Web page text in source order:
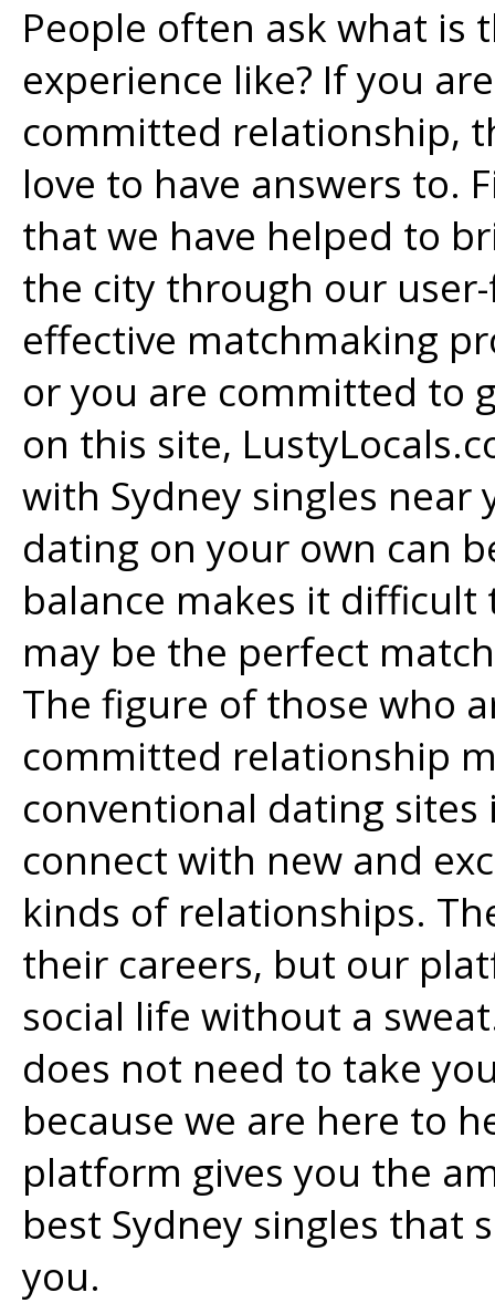
People often ask what is
experience like? If you
committed relationship,
love to have answers to.
that we have helped to
the city through our
effective matchmaking
or you are committed to
on this site,
with Sydney singles near
dating on your own can
balance makes it
may be the perfect
The figure of those who
committed relationship
conventional dating
connect with new and
kinds of relationships.
their careers, but our
social life without a
does not need to take
because we are here to
platform gives you the
best Sydney singles that
you.